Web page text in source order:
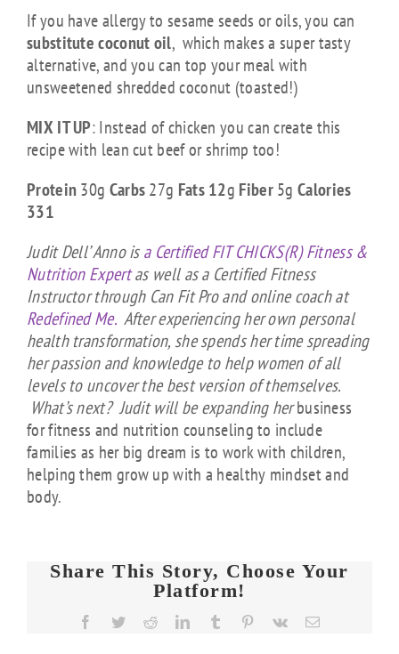
If you have allergy to sesame seeds or oils, you can
substitute coconut oil, which makes a super tasty
alternative, and you can top your meal with
unsweetened shredded coconut (toasted!)
MIX IT UP: Instead of chicken you can create this
recipe with lean cut beef or shrimp too!
Protein30g Carbs27g Fats 12g Fiber5gCalories
331
Judit Dell’ Anno isa Certified FIT CHICKS(R) Fitness &
Nutrition Expertas well as a Certified Fitness
Instructor through Can Fit Pro and online coach at
Redefined Me.After experiencing her own personal
health transformation, she spends her time spreading
her passion and knowledge to help women of all
levels to uncover the best version of themselves.
What’s next? Judit will be expanding herbusiness
for fitness and nutrition counseling to include
families as her big dream is to work with children,
helping them grow up with a healthy mindset and
body.
Share This Story, Choose Your
Platform!
Facebook
TwitterRedditLinkedInTumblr PinterestVk Email